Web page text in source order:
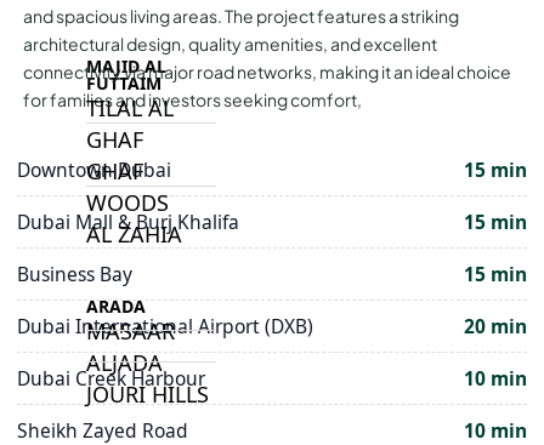
MAJID AL
FUTTAIM
TILAL AL
GHAF
GHAF
WOODS
AL ZAHIA
ARADA
MASAAR
ALJADA
JOURI HILLS
and spacious living areas. The project features a striking
architectural design, quality amenities, and excellent
connectivity via major road networks, making it an ideal choice
for families and investors seeking comfort,
Downtown Dubai
15 min
Dubai Mall & Burj Khalifa
15 min
Business Bay
15 min
Dubai International Airport (DXB)
20 min
Dubai Creek Harbour
10 min
Sheikh Zayed Road
10 min